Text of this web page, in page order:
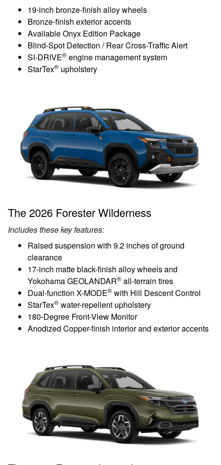
19-inch bronze-finish alloy wheels
Bronze-finish exterior accents
Available Onyx Edition Package
Blind-Spot Detection / Rear Cross-Traffic Alert
SI-DRIVE® engine management system
StarTex® upholstery
The 2026 Forester Wilderness
Includes these key features:
Raised suspension with 9.2 inches of ground
clearance
17-inch matte black-finish alloy wheels and
Yokohama GEOLANDAR® all-terrain tires
Dual-function X-MODE® with Hill Descent Control
StarTex® water-repellent upholstery
180-Degree Front-View Monitor
Anodized Copper-finish interior and exterior accents